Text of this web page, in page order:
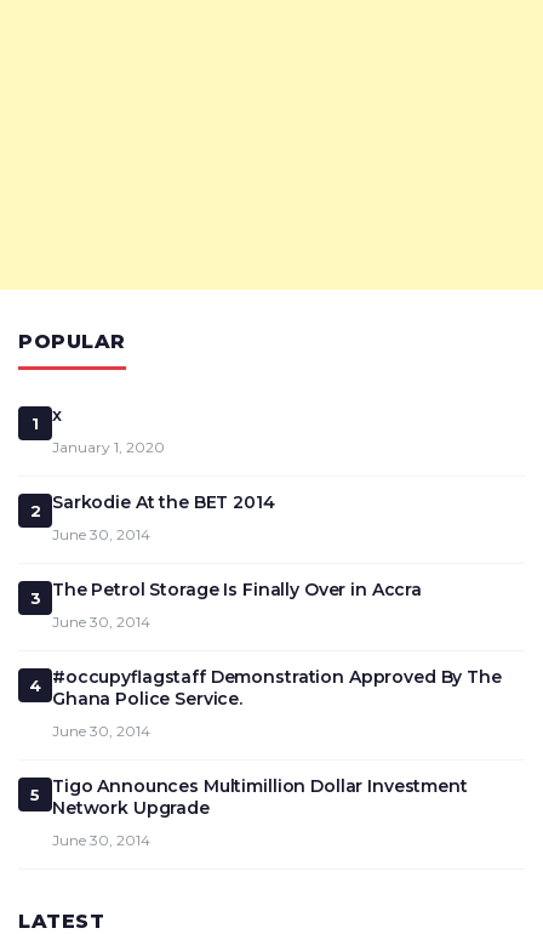
POPULAR
1 x
January 1, 2020
2 Sarkodie At the BET 2014
June 30, 2014
3 The Petrol Storage Is Finally Over in Accra
June 30, 2014
4
#occupyflagstaff Demonstration Approved By The
Ghana Police Service.
June 30, 2014
5
Tigo Announces Multimillion Dollar Investment
Network Upgrade
June 30, 2014
LATEST